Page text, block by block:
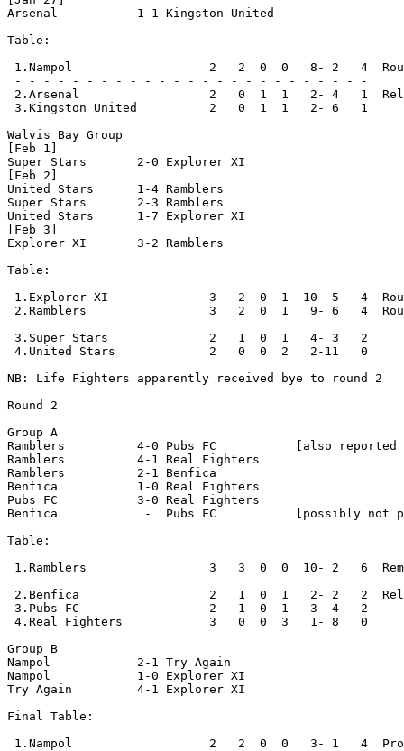
Arsenal           1-1 Kingston United
Table:
1.Nampol                   2   2  0  0   8- 2   4
- - - - - - - - - - - - - - - - - - - - - - - - -
2.Arsenal                  2   0  1  1   2- 4   1
3.Kingston United          2   0  1  1   2- 6   1
Walvis Bay Group
[Feb 1]
Super Stars       2-0 Explorer XI
[Feb 2]
United Stars      1-4 Ramblers
Super Stars       2-3 Ramblers
United Stars      1-7 Explorer XI
[Feb 3]
Explorer XI       3-2 Ramblers
Table:
1.Explorer XI              3   2  0  1  10- 5   4
2.Ramblers                 3   2  0  1   9- 6   4
- - - - - - - - - - - - - - - - - - - - - - -
3.Super Stars              2   1  0  1   4- 3   2
4.United Stars             2   0  0  2   2-11   0
NB: Life Fighters apparently received bye to round 2
Round 2
Group A
Ramblers          4-0 Pubs FC           [also reported
Ramblers          4-1 Real Fighters
Ramblers          2-1 Benfica
Benfica           1-0 Real Fighters
Pubs FC           3-0 Real Fighters
Benfica            -  Pubs FC           [possibly not
Table:
1.Ramblers                 3   3  0  0  10- 2   6
--------------------------------------------------
2.Benfica                  2   1  0  1   2- 2   2
3.Pubs FC                  2   1  0  1   3- 4   2
4.Real Fighters            3   0  0  3   1- 8   0
Group B
Nampol            2-1 Try Again
Nampol            1-0 Explorer XI
Try Again         4-1 Explorer XI
Final Table:
1.Nampol                   2   2  0  0   3- 1   4